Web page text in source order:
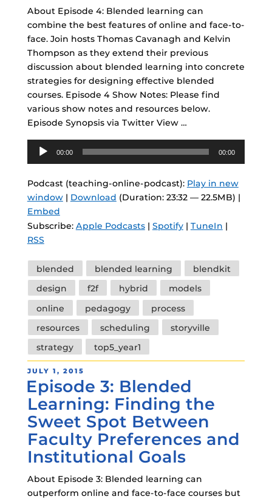
About Episode 4: Blended learning can
combine the best features of online and face-to-
face. Join hosts Thomas Cavanagh and Kelvin
Thompson as they extend their previous
discussion about blended learning into concrete
strategies for designing effective blended
courses. Episode 4 Show Notes: Please find
various show notes and resources below.
Episode Synopsis via Twitter View …
Audio
Player
00:00 00:00
Podcast (teaching-online-podcast): Play in new
window| Download (Duration: 23:32 — 22.5MB) |
Embed
Subscribe: Apple Podcasts| Spotify| TuneIn |
RSS
Tags
blended blended learning
blendkit
design
f2f hybrid
models
online
pedagogy
process
resources
scheduling
storyville
strategy
top5_year1
POSTED
ON
JULY 1, 2015
Episode 3: Blended
Learning: Finding the
Sweet Spot Between
Faculty Preferences and
Institutional Goals
About Episode 3: Blended learning can
outperform online and face-to-face courses but